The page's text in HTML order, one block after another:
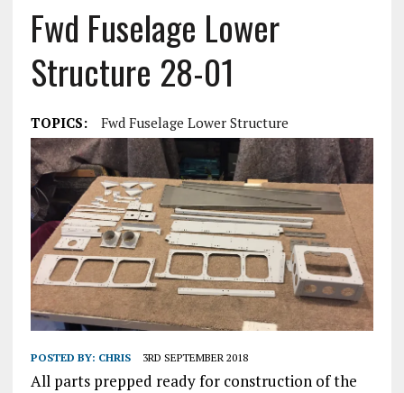
Fwd Fuselage Lower
Structure 28-01
TOPICS: Fwd Fuselage Lower Structure
POSTED BY: CHRIS 3RD SEPTEMBER 2018
All parts prepped ready for construction of the